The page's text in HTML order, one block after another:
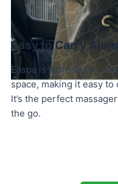
Easy to Carry
Easpa is lightweight,
space, making it easy
It’s the perfect
the go.